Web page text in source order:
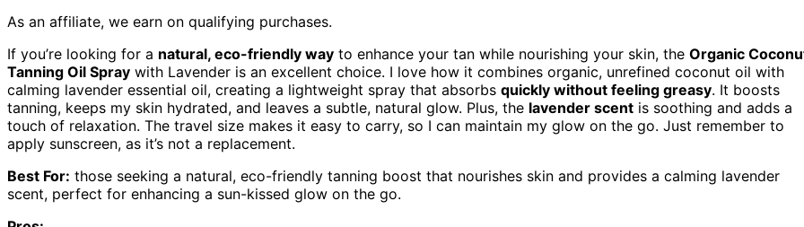
As an affiliate, we earn on qualifying purchases.
If you’re looking for a natural, eco-friendly way to enhance your tan while nourishing your skin, the Organic
Tanning Oil Spray with Lavender is an excellent choice. I love how it combines organic, unrefined coconut oil with
calming lavender essential oil, creating a lightweight spray that absorbs quickly without feeling greasy. It boosts
tanning, keeps my skin hydrated, and leaves a subtle, natural glow. Plus, the lavender scent is soothing and adds a
touch of relaxation. The travel size makes it easy to carry, so I can maintain my glow on the go. Just remember to
apply sunscreen, as it’s not a replacement.
Best For: those seeking a natural, eco-friendly tanning boost that nourishes skin and provides a calming lavender
scent, perfect for enhancing a sun-kissed glow on the go.